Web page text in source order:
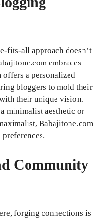
fits-all approach doesn’t
embraces
a personalized
bloggers to mold their
their unique vision.
minimalist aesthetic or
Babajitone.com
preferences.
Community
forging connections is